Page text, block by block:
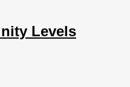
Levels